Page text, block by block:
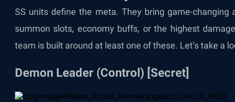
SS units define the meta. They bring game-
summon slots, economy buffs, or the highest
team is built around at least one of these. Let’s take a
Demon Leader (Control) [Secret]